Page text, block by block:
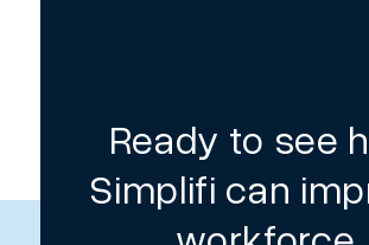
Ready to see
Simplifi can